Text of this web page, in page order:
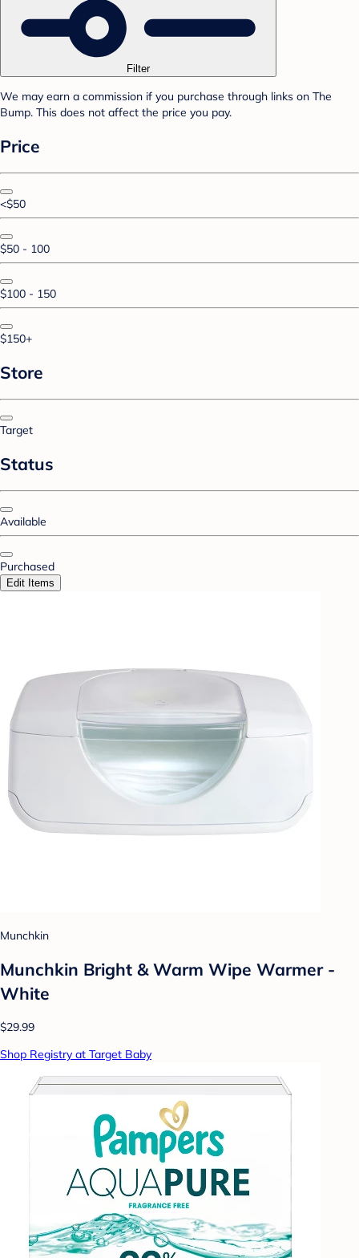
Filter
We may earn a commission if you purchase through links on The
Bump. This does not affect the price you pay.
Price
<$50
$50 - 100
$100 - 150
$150+
Store
Target
Status
Available
Purchased
Edit Items
Munchkin
Munchkin Bright & Warm Wipe Warmer -
White
$29.99
Shop Registry at Target Baby